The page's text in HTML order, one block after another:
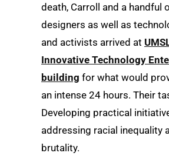
death, Carroll and a handful
designers as well as
and activists arrived at
Innovative Technology
building for what would
an intense 24 hours. Their
Developing practical
addressing racial inequality
brutality.